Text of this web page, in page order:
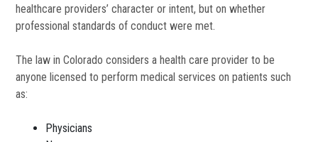
healthcare providers’ character or intent, but on whether
professional standards of conduct were met.
The law in Colorado considers a health care provider to be
anyone licensed to perform medical services on patients such
as:
Physicians